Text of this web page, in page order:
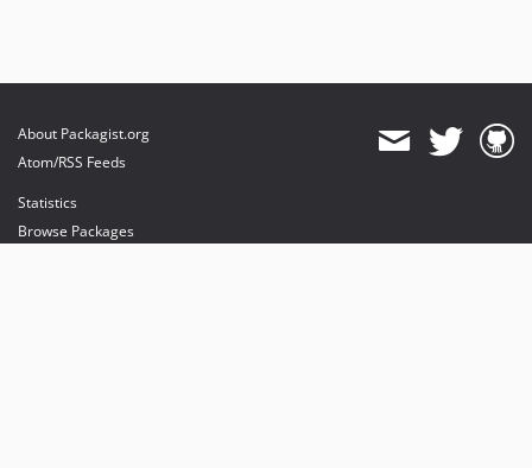
About Packagist.org
Atom/RSS Feeds
Statistics
Browse Packages